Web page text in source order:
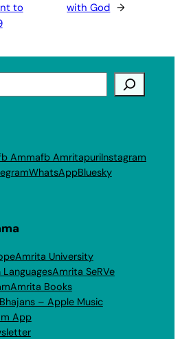
to
with God →
Ammafb AmritapuriInstagram
WhatsAppBluesky
Amrita University
LanguagesAmrita SeRVe
Amrita Books
– Apple Music
App